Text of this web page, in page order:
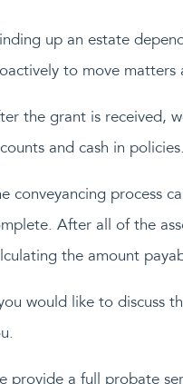
up an estate
to move matters
the grant is received,
and cash in
conveyancing process
After all of the
the amount
would like to discuss
provide a full probate